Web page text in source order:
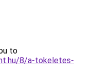
to
8/a-tokeletes-